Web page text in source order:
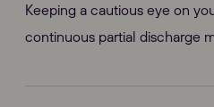
Keeping a cautious eye on
continuous partial discharge